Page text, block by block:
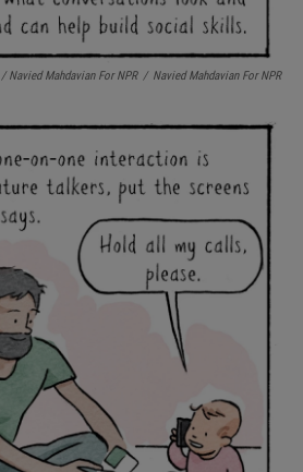
/ Navied Mahdavian For NPR / Navied Mahdavian For NPR